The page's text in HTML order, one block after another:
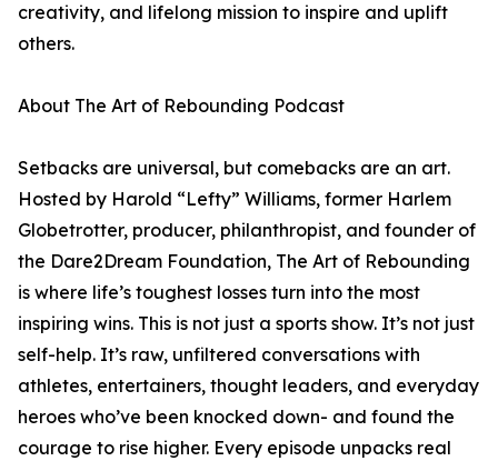
creativity, and lifelong mission to inspire and uplift
others.
About The Art of Rebounding Podcast
Setbacks are universal, but comebacks are an art.
Hosted by Harold “Lefty” Williams, former Harlem
Globetrotter, producer, philanthropist, and founder of
the Dare2Dream Foundation, The Art of Rebounding
is where life’s toughest losses turn into the most
inspiring wins. This is not just a sports show. It’s not just
self-help. It’s raw, unfiltered conversations with
athletes, entertainers, thought leaders, and everyday
heroes who’ve been knocked down- and found the
courage to rise higher. Every episode unpacks real